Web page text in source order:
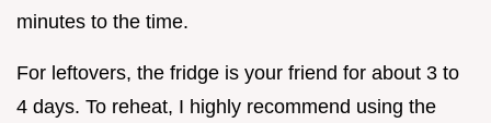
minutes to the time.
For leftovers, the fridge is your friend for about 3 to
4 days. To reheat, I highly recommend using the